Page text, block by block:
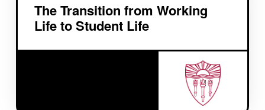
The Transition from Working
Life to Student Life